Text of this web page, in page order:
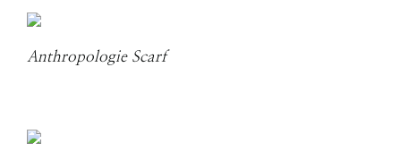
Anthropologie Scarf